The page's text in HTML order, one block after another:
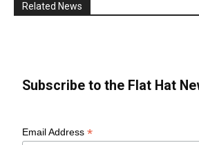
Related News
Subscribe to the Flat Hat
Email Address*